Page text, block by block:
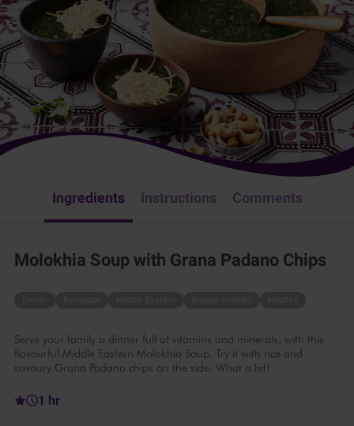
Ingredients Instructions Comments
Molokhia Soup with Grana Padano Chips
Serve your family a dinner full of vitamins and minerals, with this
flavourful Middle Eastern Molokhia Soup. Try it with rice and
savoury Grana Padano chips on the side. What a hit!
1 hr